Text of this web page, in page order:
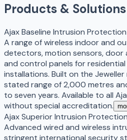
Products & Solutions
Ajax Baseline Intrusion Protection
A range of wireless indoor and
detectors, motion sensors, door
and control panels for
installations. Built on the
stated range of 2,000 metres
to seven years. Available to all
without special accreditation.
Ajax Superior Intrusion Protection
Advanced wired and wireless
stringent international security